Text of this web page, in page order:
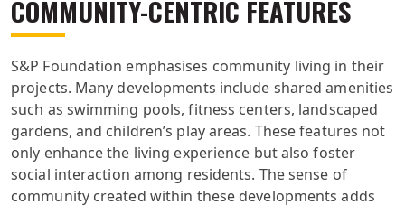
COMMUNITY-CENTRIC FEATURES
S&P Foundation emphasises community living in their
projects. Many developments include shared amenities
such as swimming pools, fitness centers, landscaped
gardens, and children’s play areas. These features not
only enhance the living experience but also foster
social interaction among residents. The sense of
community created within these developments adds